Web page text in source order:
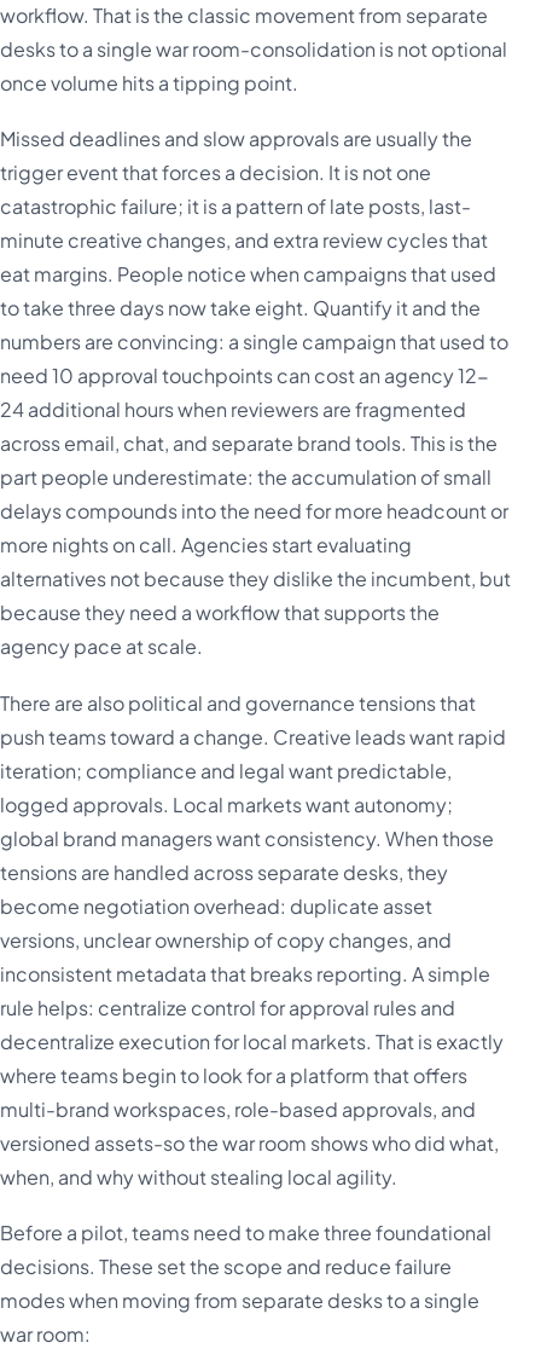
workflow. That is the classic movement from separate
desks to a single war room-consolidation is not optional
once volume hits a tipping point.
Missed deadlines and slow approvals are usually the
trigger event that forces a decision. It is not one
catastrophic failure; it is a pattern of late posts, last-
minute creative changes, and extra review cycles that
eat margins. People notice when campaigns that used
to take three days now take eight. Quantify it and the
numbers are convincing: a single campaign that used to
need 10 approval touchpoints can cost an agency 12-
24 additional hours when reviewers are fragmented
across email, chat, and separate brand tools. This is the
part people underestimate: the accumulation of small
delays compounds into the need for more headcount or
more nights on call. Agencies start evaluating
alternatives not because they dislike the incumbent, but
because they need a workflow that supports the
agency pace at scale.
There are also political and governance tensions that
push teams toward a change. Creative leads want rapid
iteration; compliance and legal want predictable,
logged approvals. Local markets want autonomy;
global brand managers want consistency. When those
tensions are handled across separate desks, they
become negotiation overhead: duplicate asset
versions, unclear ownership of copy changes, and
inconsistent metadata that breaks reporting. A simple
rule helps: centralize control for approval rules and
decentralize execution for local markets. That is exactly
where teams begin to look for a platform that offers
multi-brand workspaces, role-based approvals, and
versioned assets-so the war room shows who did what,
when, and why without stealing local agility.
Before a pilot, teams need to make three foundational
decisions. These set the scope and reduce failure
modes when moving from separate desks to a single
war room: